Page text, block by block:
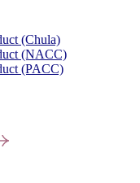
(Chula)
(NACC)
(PACC)